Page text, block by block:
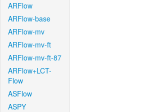
ARFlow
ARFlow-base
ARFlow-mv
ARFlow-mv-ft
ARFlow-mv-ft-87
ARFlow+LCT-
Flow
ASFlow
ASPY